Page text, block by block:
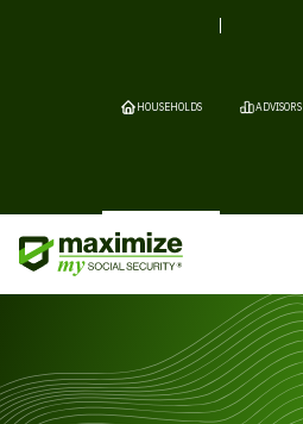
HOUSEHOLDS ADVISORS